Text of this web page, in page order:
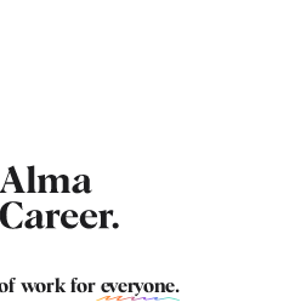
work for everyone.